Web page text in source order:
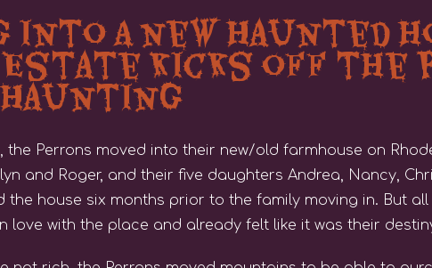
into A new Haunted
Kicks off the
the Perrons moved into their new/old farmhouse on
and Roger, and their five daughters Andrea, Nancy,
the house six months prior to the family moving in. But
love with the place and already felt like it was their